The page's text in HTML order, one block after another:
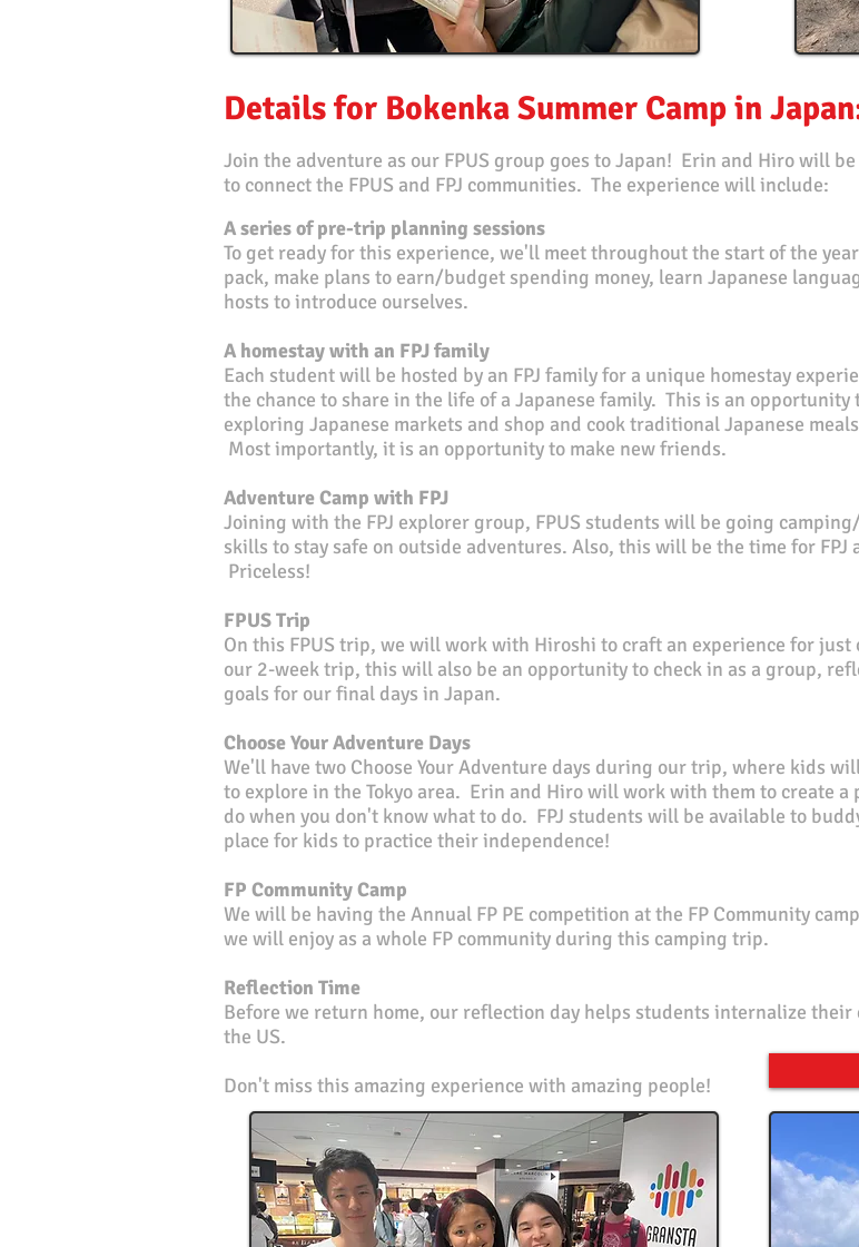
Details for Bokenka Summer Camp in
Join the adventure as our FPUS group goes to Japan! Erin and Hiro will
to connect the FPUS and FPJ communities. The experience will include:
A series of pre-trip planning sessions
To get ready for this experience, we'll meet throughout the start of the
pack, make plans to earn/budget spending money, learn Japanese
hosts to introduce ourselves.
A homestay with an FPJ family
Each student will be hosted by an FPJ family for a unique homestay
the chance to share in the life of a Japanese family. This is an opportunity
exploring Japanese markets and shop and cook traditional Japanese
Most importantly, it is an opportunity to make new friends.
Adventure Camp with FPJ
Joining with the FPJ explorer group, FPUS students will be going
skills to stay safe on outside adventures. Also, this will be the time for FPJ
Priceless!
FPUS Trip
On this FPUS trip, we will work with Hiroshi to craft an experience for just
our 2-week trip, this will also be an opportunity to check in as a group,
goals for our final days in Japan.
Choose Your Adventure Days
We'll have two Choose Your Adventure days during our trip, where kids
to explore in the Tokyo area. Erin and Hiro will work with them to create
do when you don't know what to do. FPJ students will be available to
place for kids to practice their independence!
FP Community Camp
We will be having the Annual FP PE competition at the FP Community
we will enjoy as a whole FP community during this camping trip.
Reflection Time
Before we return home, our reflection day helps students internalize
the US.
Don't miss this amazing experience with amazing people!